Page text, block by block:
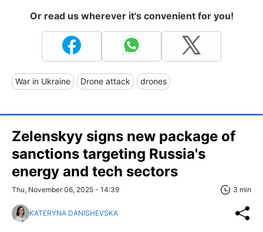
Or read us wherever it's convenient for you!
War in Ukraine Drone attack drones
Zelenskyy signs new package of
sanctions targeting Russia's
energy and tech sectors
Thu, November 06, 2025 - 14:39 3 min
KATERYNA DANISHEVSKA